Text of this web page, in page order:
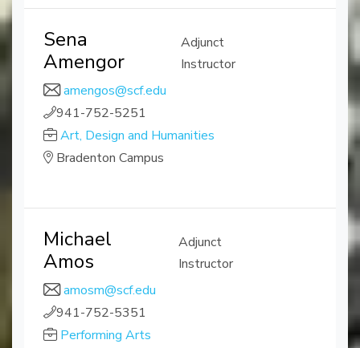
Sena
Amengor
Adjunct
Instructor
amengos@scf.edu
941-752-5251
Art, Design and Humanities
Bradenton Campus
Michael
Amos
Adjunct
Instructor
amosm@scf.edu
941-752-5351
Performing Arts